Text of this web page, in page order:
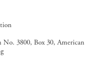
3800, Box 30, American